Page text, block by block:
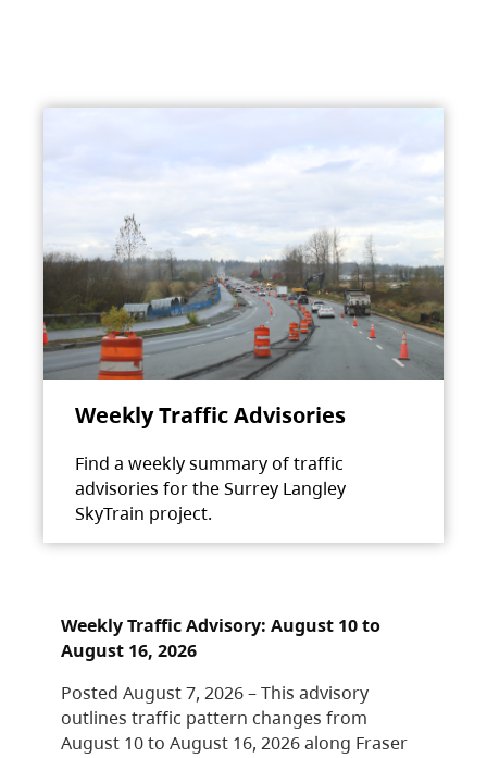
Weekly Traffic Advisories
Find a weekly summary of traffic
advisories for the Surrey Langley
SkyTrain project.
Weekly Traffic Advisory: August 10 to
August 16, 2026
Posted August 7, 2026 – This advisory
outlines traffic pattern changes from
August 10 to August 16, 2026 along Fraser